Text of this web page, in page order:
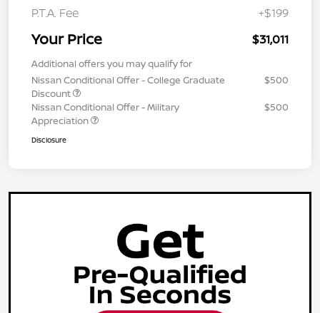
P.T.A. Fee
+$199
Your Price $31,011
Additional offers you may qualify for
Nissan Conditional Offer - College Graduate
Discount
$500
Nissan Conditional Offer - Military
Appreciation
$500
Disclosure